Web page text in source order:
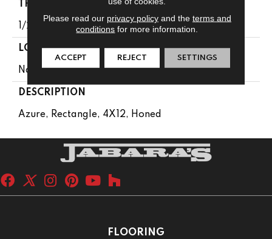
THICKNESS
1/2
LOOK
Natural Stone
DESCRIPTION
Azure, Rectangle, 4X12, Honed
FLOORING
Please read our privacy policyand the terms and
conditions for more information.
ACCEPT REJECT SETTINGS